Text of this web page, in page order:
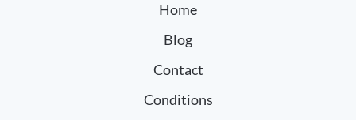
Home
Blog
Contact
Conditions